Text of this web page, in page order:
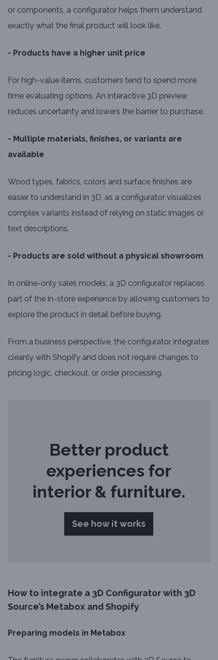
or components, a configurator helps them understand
exactly what the final product will look like.
- Products have a higher unit price
For high-value items, customers tend to spend more
time evaluating options. An interactive 3D preview
reduces uncertainty and lowers the barrier to purchase.
- Multiple materials, finishes, or variants are
available
Wood types, fabrics, colors and surface finishes are
easier to understand in 3D, as a configurator visualizes
complex variants instead of relying on static images or
text descriptions.
- Products are sold without a physical showroom
In online-only sales models, a 3D configurator replaces
part of the in-store experience by allowing customers to
explore the product in detail before buying.
From a business perspective, the configurator integrates
cleanly with Shopify and does not require changes to
pricing logic, checkout, or order processing.
Better product
experiences for
interior & furniture.
See how it works
How to integrate a 3D Configurator with 3D
Source’s Metabox and Shopify
Preparing models in Metabox